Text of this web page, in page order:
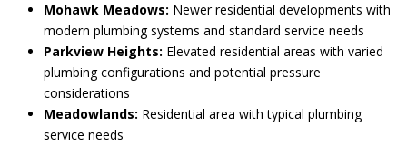
Mohawk Meadows: Newer residential developments with
modern plumbing systems and standard service needs
Parkview Heights: Elevated residential areas with varied
plumbing configurations and potential pressure
considerations
Meadowlands: Residential area with typical plumbing
service needs